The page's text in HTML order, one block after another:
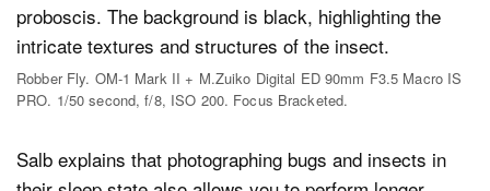
Robber Fly. OM-1 Mark II + M.Zuiko Digital ED 90mm F3.5 Macro IS
PRO. 1/50 second, f/8, ISO 200. Focus Bracketed.
Salb explains that photographing bugs and insects in